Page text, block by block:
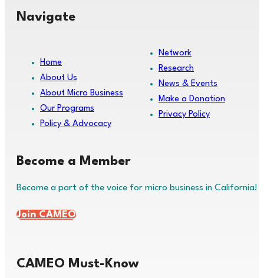
Navigate
Home
About Us
About Micro Business
Our Programs
Policy & Advocacy
Network
Research
News & Events
Make a Donation
Privacy Policy
Become a Member
Become a part of the voice for micro business in California!
Join CAMEO
CAMEO Must-Know